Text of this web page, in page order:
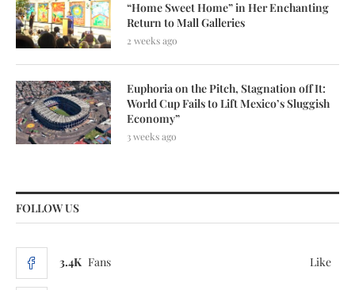
“Home Sweet Home” in Her Enchanting
Return to Mall Galleries
2 weeks ago
Euphoria on the Pitch, Stagnation off It:
World Cup Fails to Lift Mexico’s Sluggish
Economy”
3 weeks ago
FOLLOW US
3.4K Fans Like